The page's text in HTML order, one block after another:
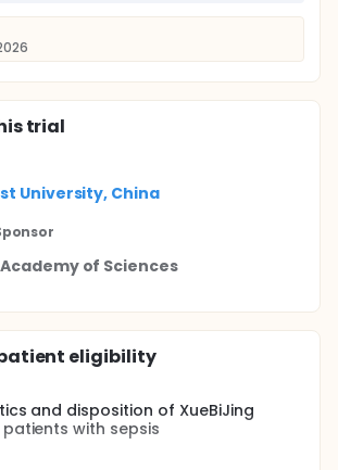
trial
University, China
of Sciences
eligibility
and disposition of XueBiJing
with sepsis